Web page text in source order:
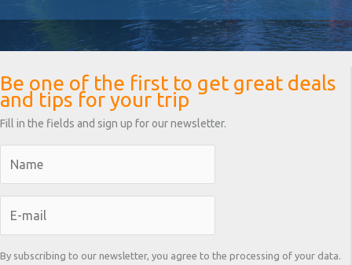
Be one of the first to get great deals
and tips for your trip
Fill in the fields and sign up for our newsletter.
By subscribing to our newsletter, you agree to the processing of your data.